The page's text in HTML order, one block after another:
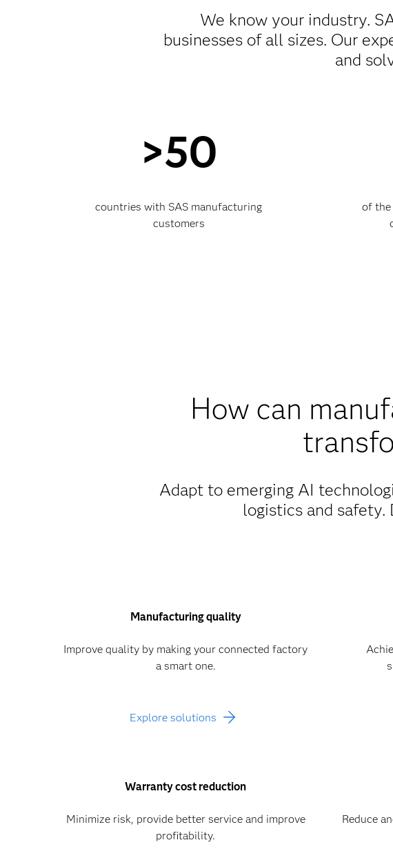
We know your industry.
businesses of all sizes. Our
and
>50
countries with SAS manufacturing
customers
of the
How can
Adapt to emerging AI
logistics and
Manufacturing quality
Improve quality by making your connected factory
a smart one.
Explore solutions
Warranty cost reduction
Minimize risk, provide better service and improve
profitability.
Reduce